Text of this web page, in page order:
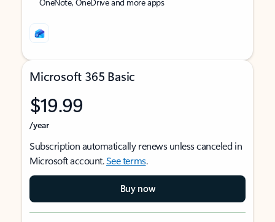
Microsoft 365 Basic
$19.99
/year
Subscription automatically renews unless canceled in
Microsoft account.See terms.
Buy now